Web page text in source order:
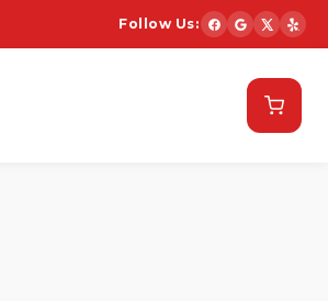
Follow Us: